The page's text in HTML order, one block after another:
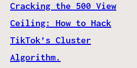
Cracking the 500 View
Ceiling: How to Hack
TikTok’s Cluster
Algorithm.